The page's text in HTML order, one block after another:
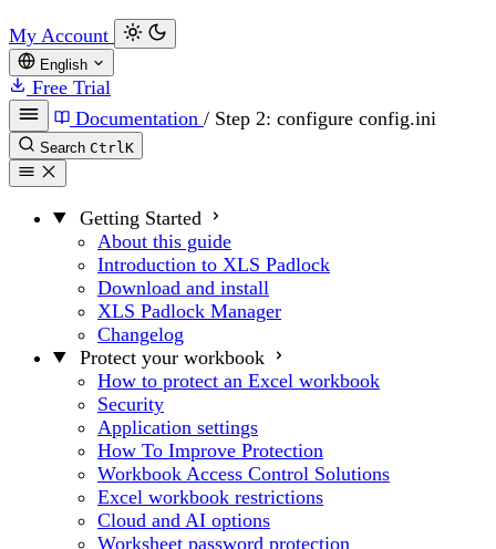
My Account
English
Free Trial
Documentation / Step 2: configure config.ini
Search CtrlK
Getting Started
About this guide
Introduction to XLS Padlock
Download and install
XLS Padlock Manager
Changelog
Protect your workbook
How to protect an Excel workbook
Security
Application settings
How To Improve Protection
Workbook Access Control Solutions
Excel workbook restrictions
Cloud and AI options
Worksheet password protection